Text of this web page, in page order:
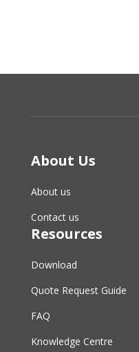
About Us
About us
Contact us
Resources
Download
Quote Request Guide
FAQ
Knowledge Centre